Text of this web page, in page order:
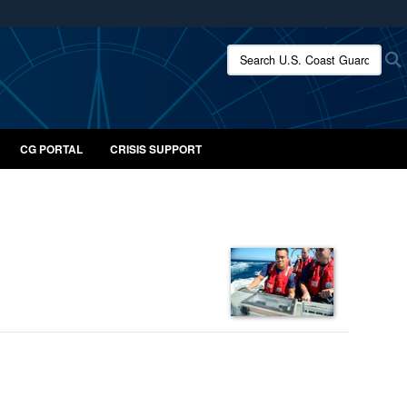
use HTTPS
means you’ve safely connected to the .mil website.
only on official, secure websites.
Search U.S. Coast Guard:
CG PORTAL CRISIS SUPPORT